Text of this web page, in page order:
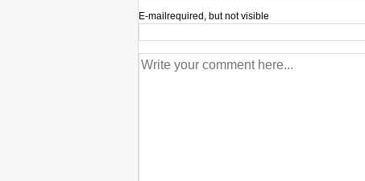
E-mail required, but not visible